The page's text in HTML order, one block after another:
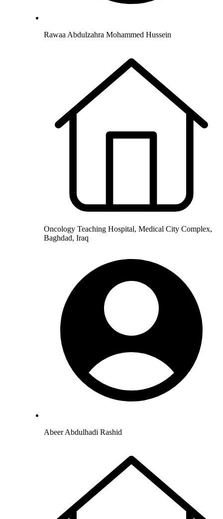
Rawaa Abdulzahra Mohammed Hussein
Oncology Teaching Hospital, Medical City Complex,
Baghdad, Iraq
Abeer Abdulhadi Rashid